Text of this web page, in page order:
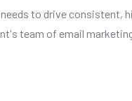
needs to drive
team of email